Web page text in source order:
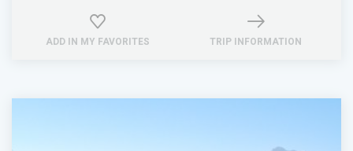
ADD IN MY FAVORITES TRIP INFORMATION